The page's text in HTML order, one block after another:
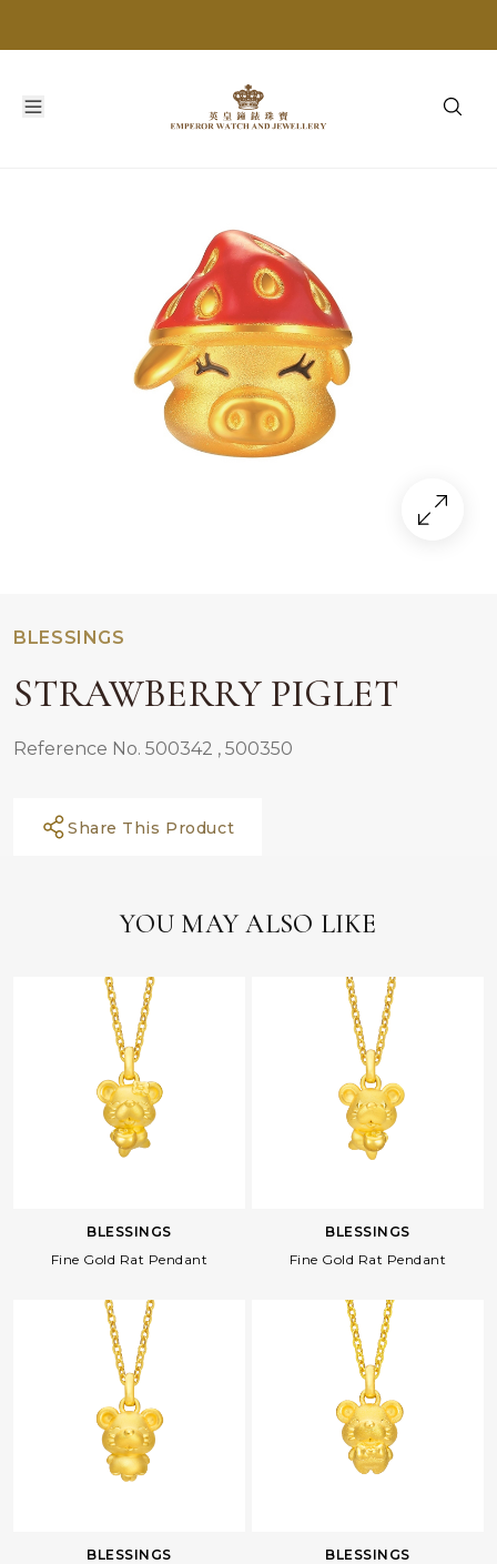
BLESSINGS
STRAWBERRY PIGLET
Reference No. 500342 , 500350
Share This Product
YOU MAY ALSO LIKE
BLESSINGS
Fine Gold Rat Pendant
BLESSINGS
Fine Gold Rat Pendant
BLESSINGS
BLESSINGS